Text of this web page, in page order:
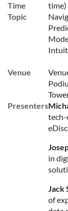
Time
time)
Topic
Venue
Presenters
tech-
in
Jack
of